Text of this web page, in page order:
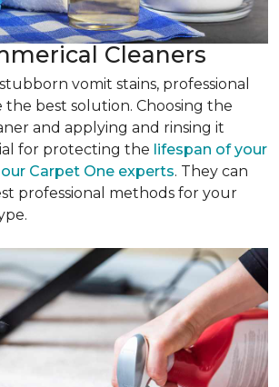
Cleaners
vomit stains, professional
the best solution. Choosing the
and applying and rinsing it
for protecting the lifespan of your
Carpet One experts. They can
professional methods for your